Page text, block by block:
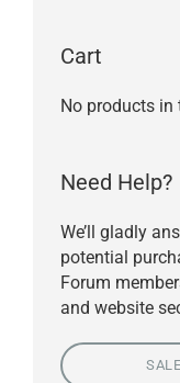
Cart
No products in
Need Help?
We’ll gladly
potential
Forum
and website